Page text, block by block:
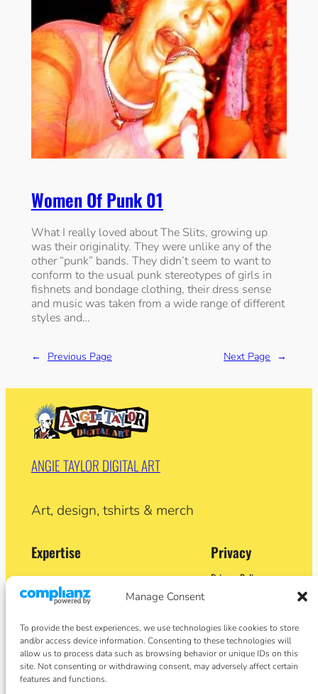
Manage Consent
To provide the best experiences, we use technologies like cookies to store
and/or access device information. Consenting to these technologies will
allow us to process data such as browsing behavior or unique IDs on this
site. Not consenting or withdrawing consent, may adversely affect certain
features and functions.
Women Of Punk 01
What I really loved about The Slits, growing up
was their originality. They were unlike any of the
other “punk” bands. They didn’t seem to want to
conform to the usual punk stereotypes of girls in
fishnets and bondage clothing, their dress sense
and music was taken from a wide range of different
styles and…
← Previous Page Next Page →
ANGIE TAYLOR DIGITAL ART
Art, design, tshirts & merch
Expertise
Adobe Certified Expert (After Effects)
Former Demo Artist: Adobe & Apple
Former University Lecturer
Crypto Artist
Author
Privacy
Privacy Policy
Social